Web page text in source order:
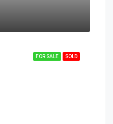
FOR SALE SOLD